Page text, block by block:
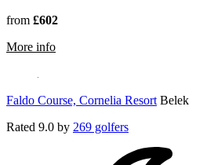
from £602
More information about Amendoeira
Faldo Course, Cornelia Resort Belek
Rated 9.0 by 269 golfers